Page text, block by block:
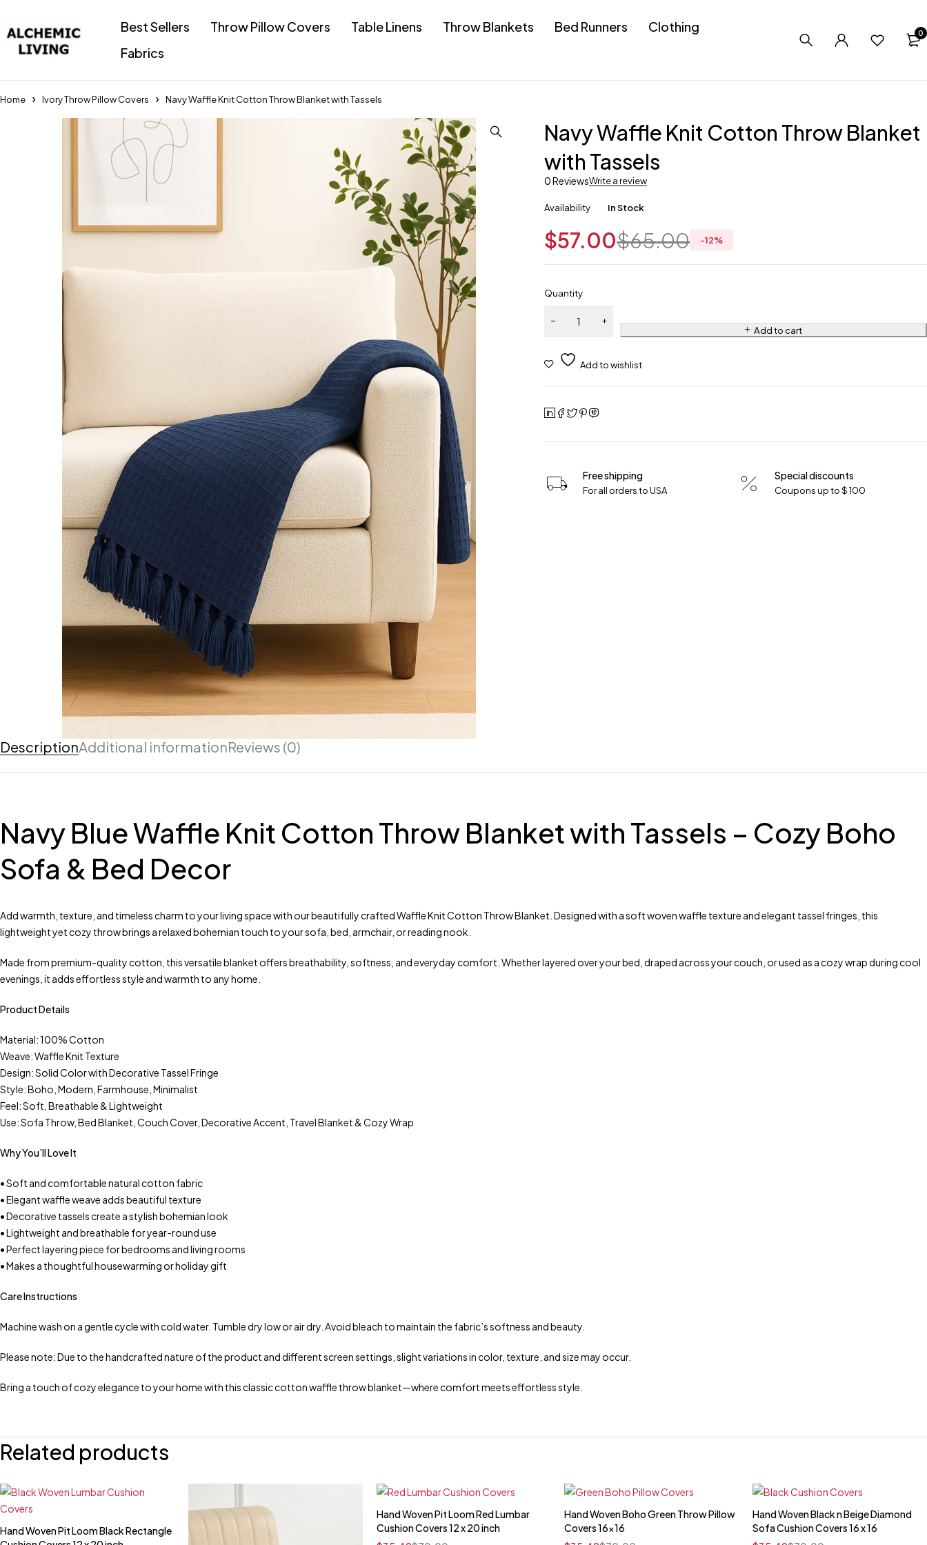
Best Sellers Throw Pillow Covers Table Linens Throw Blankets Bed Runners
Clothing
Fabrics
0
Home Ivory Throw Pillow Covers Navy Waffle Knit Cotton Throw Blanket with Tassels
Navy Waffle Knit Cotton Throw Blanket
with Tassels
0 ReviewsWrite a review
Availability In Stock
$65.00
$57.00 -12%
Quantity
Add to cart
Free shipping
For all orders to USA
Special discounts
Coupons up to $ 100
DescriptionAdditional informationReviews (0)
Navy Blue Waffle Knit Cotton Throw Blanket with Tassels – Cozy Boho
Sofa & Bed Decor
Add warmth, texture, and timeless charm to your living space with our beautifully crafted Waffle Knit Cotton Throw Blanket. Designed with a soft woven waffle texture and elegant tassel fringes, this
lightweight yet cozy throw brings a relaxed bohemian touch to your sofa, bed, armchair, or reading nook.
Made from premium-quality cotton, this versatile blanket offers breathability, softness, and everyday comfort. Whether layered over your bed, draped across your couch, or used as a cozy wrap during cool
evenings, it adds effortless style and warmth to any home.
Product Details
Material: 100% Cotton
Weave: Waffle Knit Texture
Design: Solid Color with Decorative Tassel Fringe
Style: Boho, Modern, Farmhouse, Minimalist
Feel: Soft, Breathable & Lightweight
Use: Sofa Throw, Bed Blanket, Couch Cover, Decorative Accent, Travel Blanket & Cozy Wrap
Why You’ll Love It
• Soft and comfortable natural cotton fabric
• Elegant waffle weave adds beautiful texture
• Decorative tassels create a stylish bohemian look
• Lightweight and breathable for year-round use
• Perfect layering piece for bedrooms and living rooms
• Makes a thoughtful housewarming or holiday gift
Care Instructions
Machine wash on a gentle cycle with cold water. Tumble dry low or air dry. Avoid bleach to maintain the fabric’s softness and beauty.
Please note: Due to the handcrafted nature of the product and different screen settings, slight variations in color, texture, and size may occur.
Bring a touch of cozy elegance to your home with this classic cotton waffle throw blanket—where comfort meets effortless style.
Related products
Quick add to cart
Hand Woven Pit Loom Black Rectangle
Quick add to cart
16" x 16"
Hand Woven Pit Loom Red Lumbar
Cushion Covers 12 x 20 inch
Quick add to cart
Hand Woven Boho Green Throw Pillow
Covers 16x16
Quick add to cart
16" x 16"
Hand Woven Black n Beige Diamond
Sofa Cushion Covers 16 x 16